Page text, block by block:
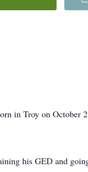
in Troy on October
his GED and